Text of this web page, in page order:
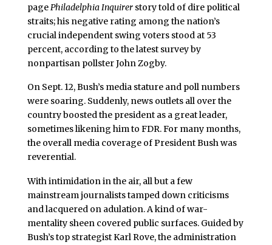
page Philadelphia Inquirerstory told of dire political
straits; his negative rating among the nation’s
crucial independent swing voters stood at 53
percent, according to the latest survey by
nonpartisan pollster John Zogby.
On Sept. 12, Bush’s media stature and poll numbers
were soaring. Suddenly, news outlets all over the
country boosted the president as a great leader,
sometimes likening him to FDR. For many months,
the overall media coverage of President Bush was
reverential.
With intimidation in the air, all but a few
mainstream journalists tamped down criticisms
and lacquered on adulation. A kind of war-
mentality sheen covered public surfaces. Guided by
Bush’s top strategist Karl Rove, the administration